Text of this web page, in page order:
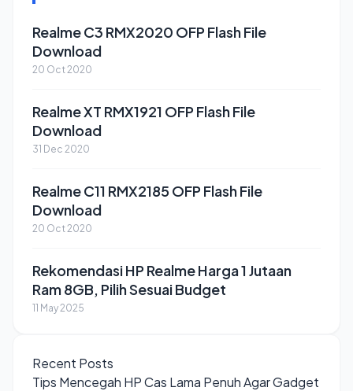
Realme C3 RMX2020 OFP Flash File
Download
20 Oct 2020
Realme XT RMX1921 OFP Flash File
Download
31 Dec 2020
Realme C11 RMX2185 OFP Flash File
Download
20 Oct 2020
Rekomendasi HP Realme Harga 1 Jutaan
Ram 8GB, Pilih Sesuai Budget
11 May 2025
Recent Posts
Tips Mencegah HP Cas Lama Penuh Agar Gadget